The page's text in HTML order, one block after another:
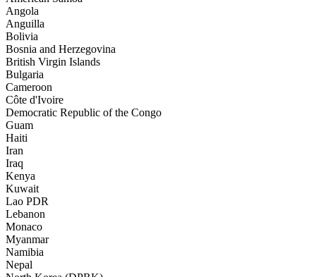
Angola
Anguilla
Bolivia
Bosnia and Herzegovina
British Virgin Islands
Bulgaria
Cameroon
Côte d'Ivoire
Democratic Republic of the Congo
Guam
Haiti
Iran
Iraq
Kenya
Kuwait
Lao PDR
Lebanon
Monaco
Myanmar
Namibia
Nepal